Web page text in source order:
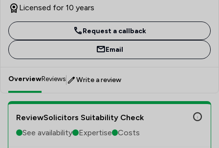
endeavouring to deal with matters as swiftly and
Licensed for 10 years
Request a callback
Email
OverviewReviews Write a review
ReviewSolicitors Suitability Check
See availability
Expertise Costs